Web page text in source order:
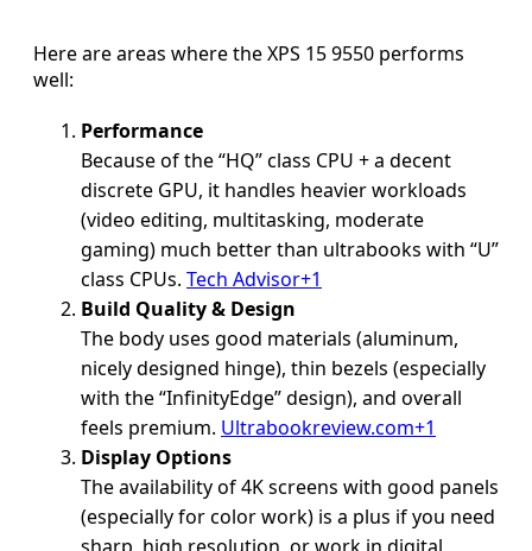
Here are areas where the XPS 15 9550 performs
well:
Performance
Because of the “HQ” class CPU + a decent
discrete GPU, it handles heavier workloads
(video editing, multitasking, moderate
gaming) much better than ultrabooks with “U”
class CPUs. Tech Advisor+1
Build Quality & Design
The body uses good materials (aluminum,
nicely designed hinge), thin bezels (especially
with the “InfinityEdge” design), and overall
feels premium. Ultrabookreview.com+1
Display Options
The availability of 4K screens with good panels
(especially for color work) is a plus if you need